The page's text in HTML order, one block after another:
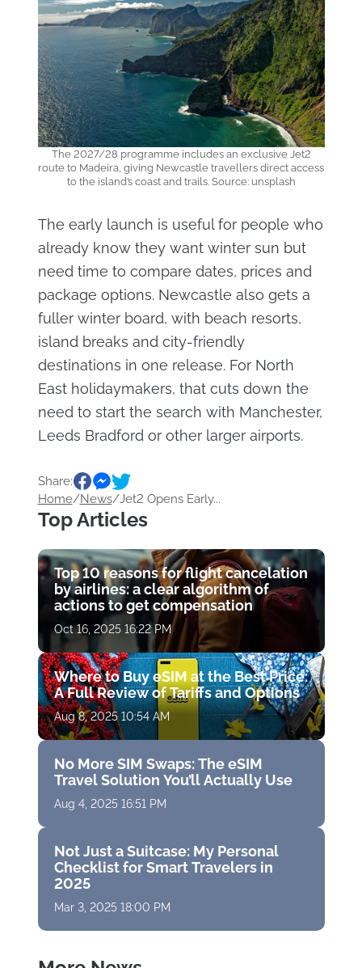
The 2027/28 programme includes an exclusive Jet2
route to Madeira, giving Newcastle travellers direct access
to the island’s coast and trails. Source: unsplash
The early launch is useful for people who
already know they want winter sun but
need time to compare dates, prices and
package options. Newcastle also gets a
fuller winter board, with beach resorts,
island breaks and city-friendly
destinations in one release. For North
East holidaymakers, that cuts down the
need to start the search with Manchester,
Leeds Bradford or other larger airports.
Share:
Home/News/Jet2 Opens Early...
Top Articles
Top 10 reasons for flight cancelation
by airlines: a clear algorithm of
actions to get compensation
Oct 16, 2025 16:22 PM
Where to Buy eSIM at the Best Price:
A Full Review of Tariffs and Options
Aug 8, 2025 10:54 AM
No More SIM Swaps: The eSIM
Travel Solution You’ll Actually Use
Aug 4, 2025 16:51 PM
Not Just a Suitcase: My Personal
Checklist for Smart Travelers in
2025
Mar 3, 2025 18:00 PM